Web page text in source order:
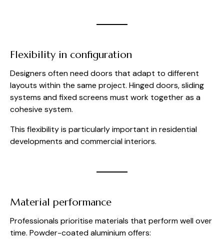
Flexibility in configuration
Designers often need doors that adapt to different
layouts within the same project. Hinged doors, sliding
systems and fixed screens must work together as a
cohesive system.
This flexibility is particularly important in residential
developments and commercial interiors.
Material performance
Professionals prioritise materials that perform well over
time. Powder-coated aluminium offers: